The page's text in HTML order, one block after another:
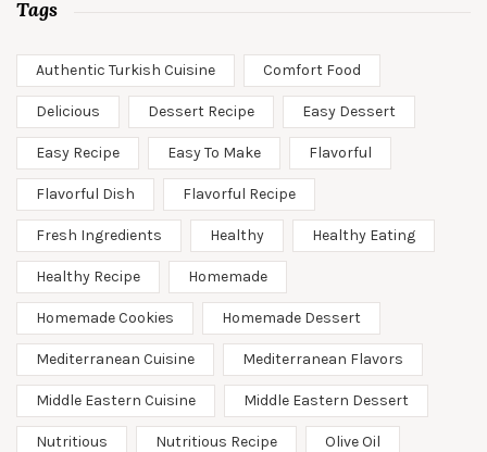
Tags
Authentic Turkish Cuisine Comfort Food
Delicious Dessert Recipe Easy Dessert
Easy Recipe Easy To Make Flavorful
Flavorful Dish Flavorful Recipe
Fresh Ingredients Healthy Healthy Eating
Healthy Recipe Homemade
Homemade Cookies Homemade Dessert
Mediterranean Cuisine Mediterranean Flavors
Middle Eastern Cuisine Middle Eastern Dessert
Nutritious Nutritious Recipe Olive Oil